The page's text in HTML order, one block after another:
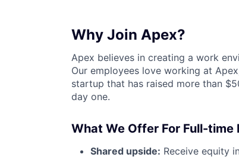
Why Join Apex?
Apex believes in creating a work
Our employees love working at
startup that has raised more than
day one.
What We Offer For Full-time
Shared upside: Receive equity